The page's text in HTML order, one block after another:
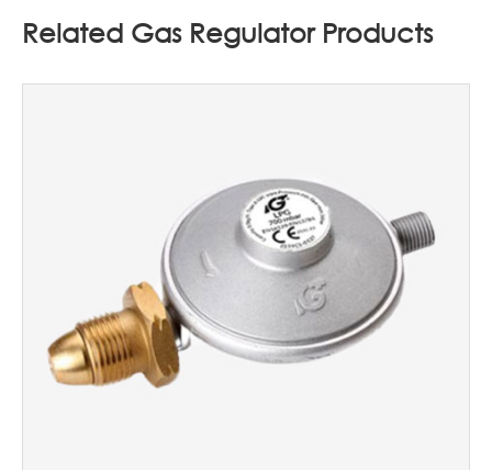
Related Gas Regulator Products